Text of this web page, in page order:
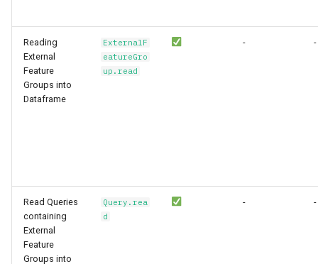
Reading
External
Feature
Groups into
Dataframe
ExternalF
eatureGro
up.read
- -
Read Queries
containing
External
Feature
Groups into
Query.rea
d
- -